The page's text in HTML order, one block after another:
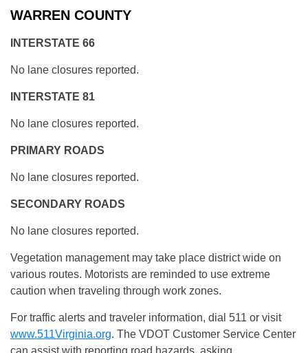
WARREN COUNTY
INTERSTATE 66
No lane closures reported.
INTERSTATE 81
No lane closures reported.
PRIMARY ROADS
No lane closures reported.
SECONDARY ROADS
No lane closures reported.
Vegetation management may take place district wide on
various routes. Motorists are reminded to use extreme
caution when traveling through work zones.
For traffic alerts and traveler information, dial 511 or visit
www.511Virginia.org. The VDOT Customer Service Center
can assist with reporting road hazards, asking